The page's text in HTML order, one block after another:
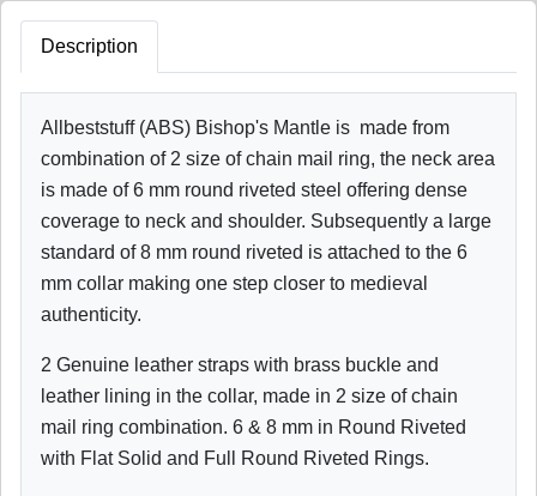
Description
Allbeststuff (ABS) Bishop's Mantle is made from
combination of 2 size of chain mail ring, the neck area
is made of 6 mm round riveted steel offering dense
coverage to neck and shoulder. Subsequently a large
standard of 8 mm round riveted is attached to the 6
mm collar making one step closer to medieval
authenticity.
2 Genuine leather straps with brass buckle and
leather lining in the collar, made in 2 size of chain
mail ring combination. 6 & 8 mm in Round Riveted
with Flat Solid and Full Round Riveted Rings.